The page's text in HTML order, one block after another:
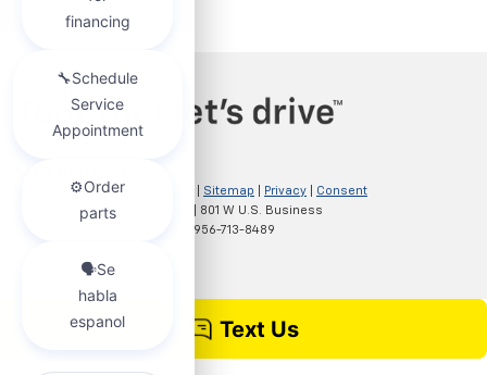
Copyright © 2026by Sitemap Privacy
Consent
Preferences| Clark Chevrolet
801 W U.S. Business
956-713-8489